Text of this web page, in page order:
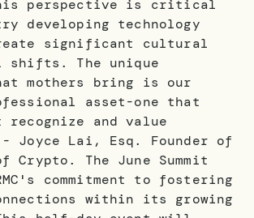
perspective is critical
developing technology
significant cultural
shifts. The unique
mothers bring is our
asset-one that
recognize and value
Lai, Esq. Founder of
Crypto. The June Summit
commitment to fostering
within its growing